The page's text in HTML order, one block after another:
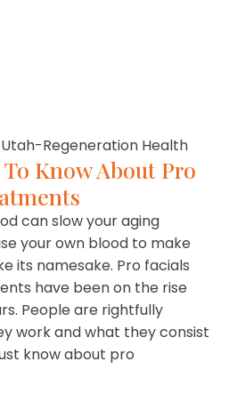
Know About Pro
can slow your aging
your own blood to make
its namesake. Pro facials
have been on the rise
People are rightfully
work and what they consist
know about pro